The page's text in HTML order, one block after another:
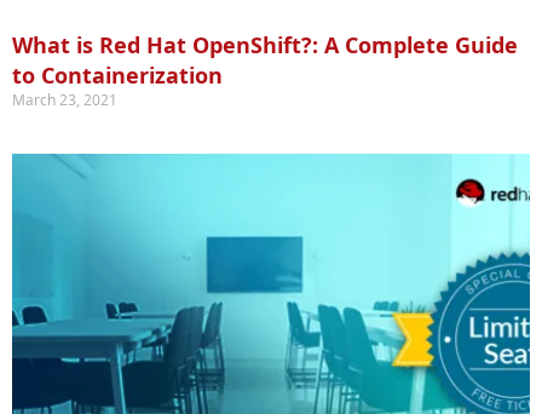
What is Red Hat OpenShift?: A Complete Guide
to Containerization
March 23, 2021